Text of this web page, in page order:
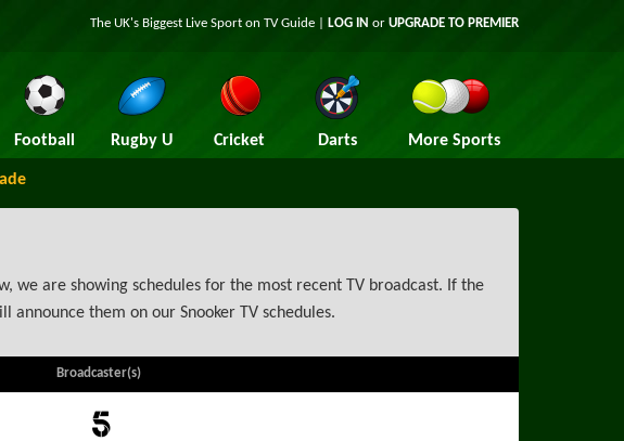
The UK's Biggest Live Sport on TV Guide | LOG IN or UPGRADE TO PREMIER
Football Rugby U Cricket Darts More Sports
we are showing schedules for the most recent TV broadcast. If the
announce them on our Snooker TV schedules.
Broadcaster(s)